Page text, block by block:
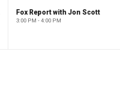
Fox Report with Jon Scott
3:00 PM - 4:00 PM